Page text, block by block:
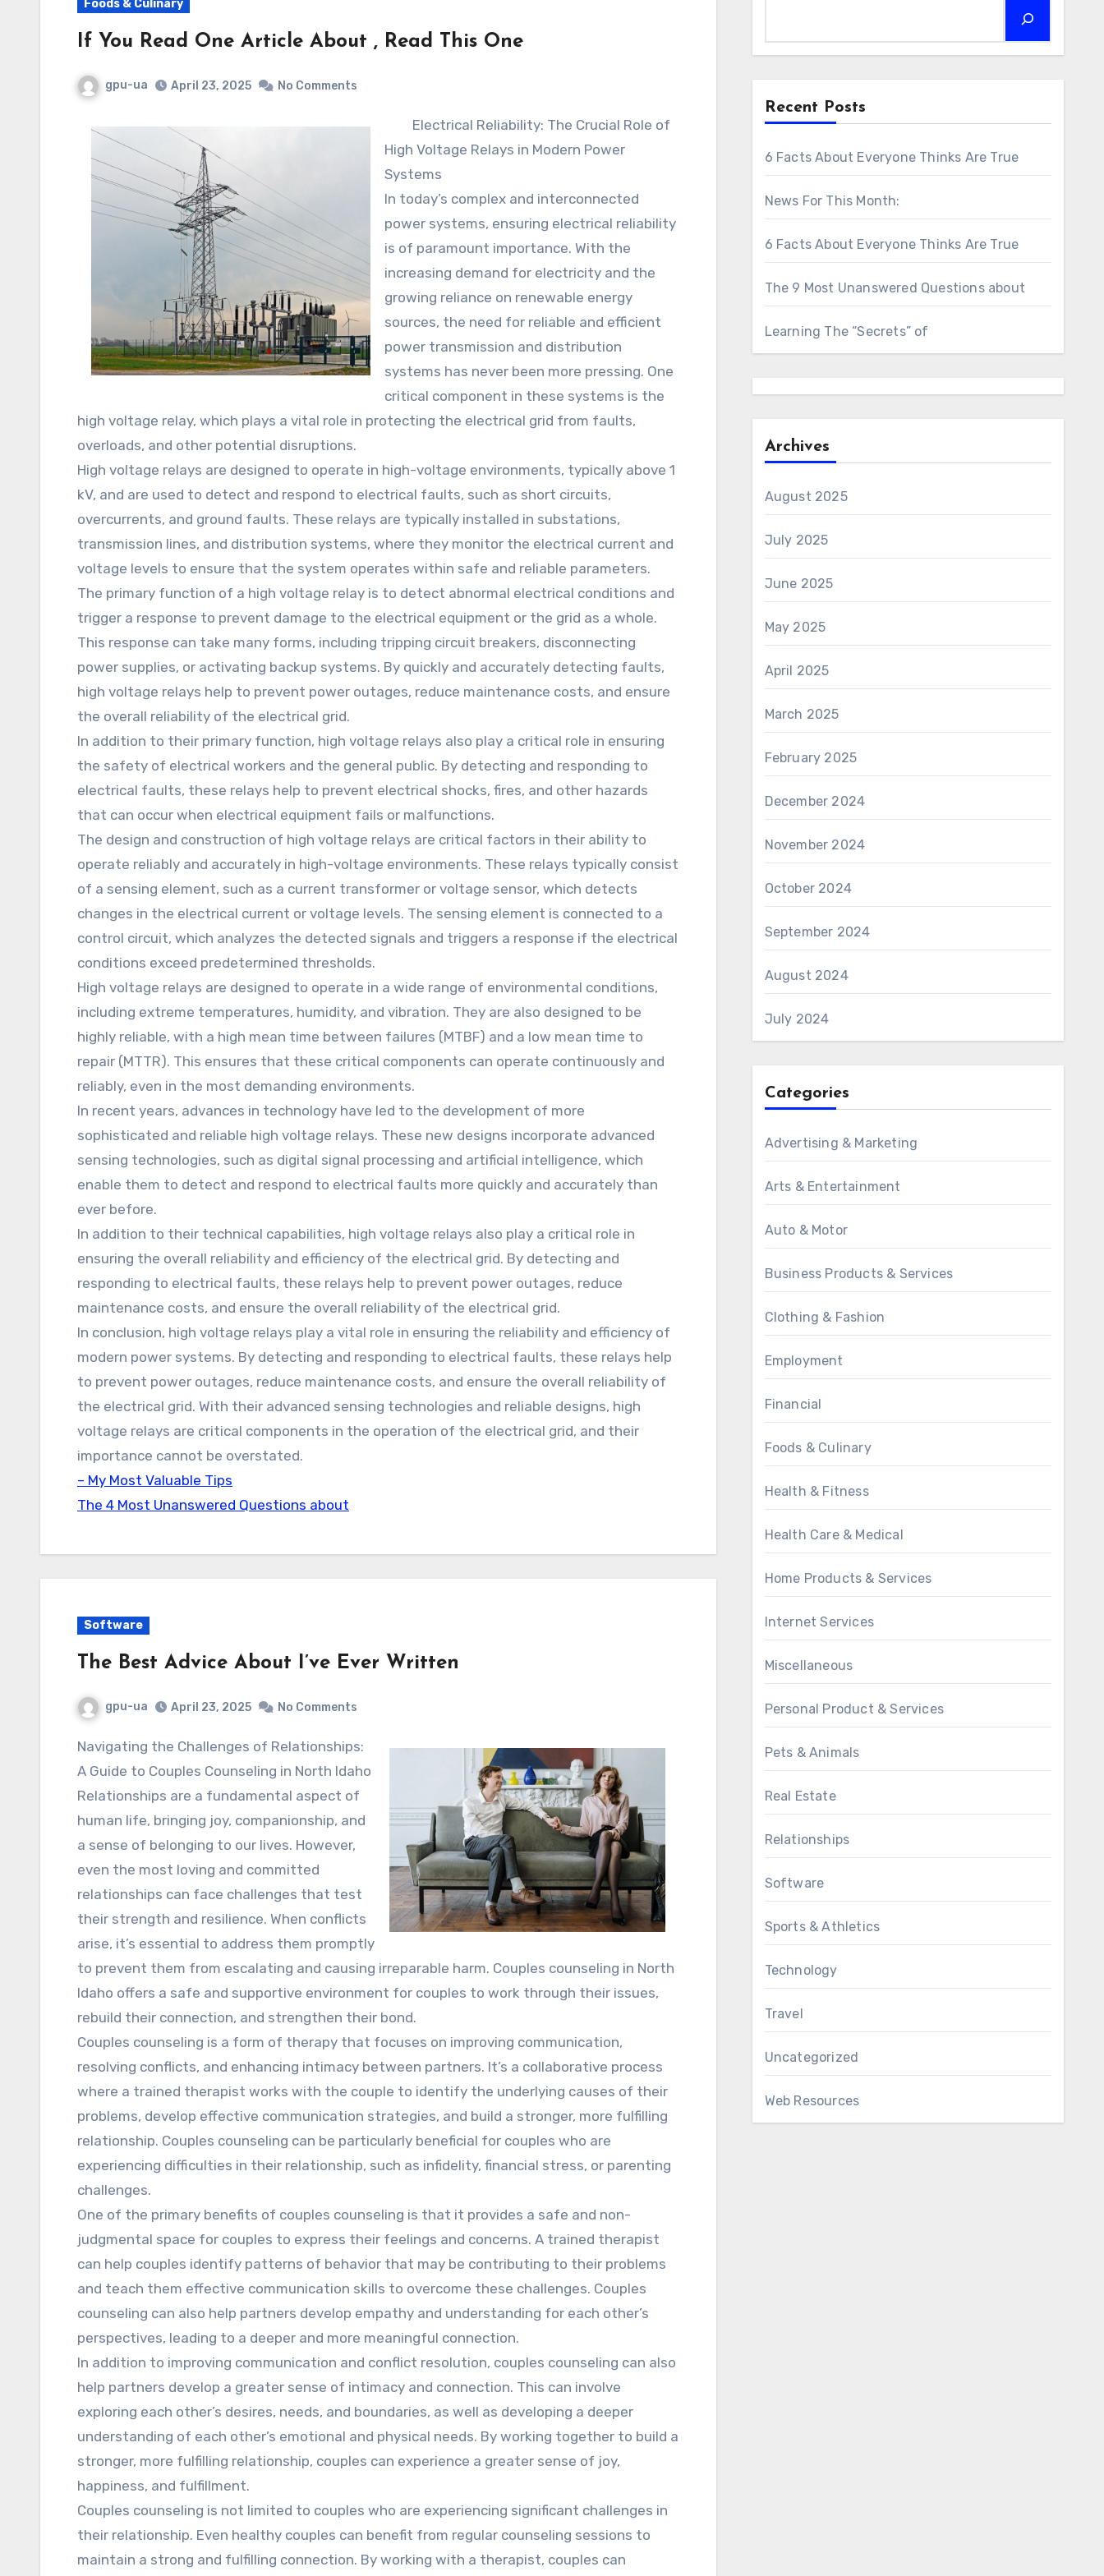
Foods & Culinary
If You Read One Article About , Read This One
gpu-ua April 23, 2025 No Comments
Electrical Reliability: The Crucial Role of
High Voltage Relays in Modern Power
Systems
In today’s complex and interconnected
power systems, ensuring electrical reliability
is of paramount importance. With the
increasing demand for electricity and the
growing reliance on renewable energy
sources, the need for reliable and efficient
power transmission and distribution
systems has never been more pressing. One
critical component in these systems is the
high voltage relay, which plays a vital role in protecting the electrical grid from faults,
overloads, and other potential disruptions.
High voltage relays are designed to operate in high-voltage environments, typically above 1
kV, and are used to detect and respond to electrical faults, such as short circuits,
overcurrents, and ground faults. These relays are typically installed in substations,
transmission lines, and distribution systems, where they monitor the electrical current and
voltage levels to ensure that the system operates within safe and reliable parameters.
The primary function of a high voltage relay is to detect abnormal electrical conditions and
trigger a response to prevent damage to the electrical equipment or the grid as a whole.
This response can take many forms, including tripping circuit breakers, disconnecting
power supplies, or activating backup systems. By quickly and accurately detecting faults,
high voltage relays help to prevent power outages, reduce maintenance costs, and ensure
the overall reliability of the electrical grid.
In addition to their primary function, high voltage relays also play a critical role in ensuring
the safety of electrical workers and the general public. By detecting and responding to
electrical faults, these relays help to prevent electrical shocks, fires, and other hazards
that can occur when electrical equipment fails or malfunctions.
The design and construction of high voltage relays are critical factors in their ability to
operate reliably and accurately in high-voltage environments. These relays typically consist
of a sensing element, such as a current transformer or voltage sensor, which detects
changes in the electrical current or voltage levels. The sensing element is connected to a
control circuit, which analyzes the detected signals and triggers a response if the electrical
conditions exceed predetermined thresholds.
High voltage relays are designed to operate in a wide range of environmental conditions,
including extreme temperatures, humidity, and vibration. They are also designed to be
highly reliable, with a high mean time between failures (MTBF) and a low mean time to
repair (MTTR). This ensures that these critical components can operate continuously and
reliably, even in the most demanding environments.
In recent years, advances in technology have led to the development of more
sophisticated and reliable high voltage relays. These new designs incorporate advanced
sensing technologies, such as digital signal processing and artificial intelligence, which
enable them to detect and respond to electrical faults more quickly and accurately than
ever before.
In addition to their technical capabilities, high voltage relays also play a critical role in
ensuring the overall reliability and efficiency of the electrical grid. By detecting and
responding to electrical faults, these relays help to prevent power outages, reduce
maintenance costs, and ensure the overall reliability of the electrical grid.
In conclusion, high voltage relays play a vital role in ensuring the reliability and efficiency of
modern power systems. By detecting and responding to electrical faults, these relays help
to prevent power outages, reduce maintenance costs, and ensure the overall reliability of
the electrical grid. With their advanced sensing technologies and reliable designs, high
voltage relays are critical components in the operation of the electrical grid, and their
importance cannot be overstated.
– My Most Valuable Tips
The 4 Most Unanswered Questions about
Software
The Best Advice About I’ve Ever Written
gpu-ua April 23, 2025 No Comments
Navigating the Challenges of Relationships:
A Guide to Couples Counseling in North Idaho
Relationships are a fundamental aspect of
human life, bringing joy, companionship, and
a sense of belonging to our lives. However,
even the most loving and committed
relationships can face challenges that test
their strength and resilience. When conflicts
arise, it’s essential to address them promptly
to prevent them from escalating and causing irreparable harm. Couples counseling in North
Idaho offers a safe and supportive environment for couples to work through their issues,
rebuild their connection, and strengthen their bond.
Couples counseling is a form of therapy that focuses on improving communication,
resolving conflicts, and enhancing intimacy between partners. It’s a collaborative process
where a trained therapist works with the couple to identify the underlying causes of their
problems, develop effective communication strategies, and build a stronger, more fulfilling
relationship. Couples counseling can be particularly beneficial for couples who are
experiencing difficulties in their relationship, such as infidelity, financial stress, or parenting
challenges.
One of the primary benefits of couples counseling is that it provides a safe and non-
judgmental space for couples to express their feelings and concerns. A trained therapist
can help couples identify patterns of behavior that may be contributing to their problems
and teach them effective communication skills to overcome these challenges. Couples
counseling can also help partners develop empathy and understanding for each other’s
perspectives, leading to a deeper and more meaningful connection.
In addition to improving communication and conflict resolution, couples counseling can also
help partners develop a greater sense of intimacy and connection. This can involve
exploring each other’s desires, needs, and boundaries, as well as developing a deeper
understanding of each other’s emotional and physical needs. By working together to build a
stronger, more fulfilling relationship, couples can experience a greater sense of joy,
happiness, and fulfillment.
Couples counseling is not limited to couples who are experiencing significant challenges in
their relationship. Even healthy couples can benefit from regular counseling sessions to
maintain a strong and fulfilling connection. By working with a therapist, couples can
Recent Posts
6 Facts About Everyone Thinks Are True
News For This Month:
6 Facts About Everyone Thinks Are True
The 9 Most Unanswered Questions about
Learning The “Secrets” of
Archives
August 2025
July 2025
June 2025
May 2025
April 2025
March 2025
February 2025
December 2024
November 2024
October 2024
September 2024
August 2024
July 2024
Categories
Advertising & Marketing
Arts & Entertainment
Auto & Motor
Business Products & Services
Clothing & Fashion
Employment
Financial
Foods & Culinary
Health & Fitness
Health Care & Medical
Home Products & Services
Internet Services
Miscellaneous
Personal Product & Services
Pets & Animals
Real Estate
Relationships
Software
Sports & Athletics
Technology
Travel
Uncategorized
Web Resources